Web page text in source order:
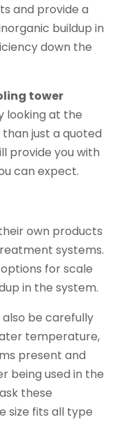
and provide a
buildup in
down the
tower
looking at the
just a quoted
provide you with
can expect.
own products
systems.
for scale
in the system.
be carefully
temperature,
present and
being used in the
these
size fits all type